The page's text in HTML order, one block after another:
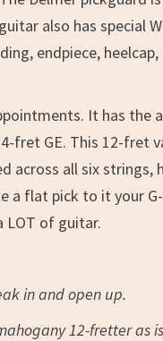
also has special
endpiece, heelcap,
It has the
fret GE. This 12-fret
across all six strings,
a flat pick to it your
LOT of guitar.
in and open up.
12-fretter as